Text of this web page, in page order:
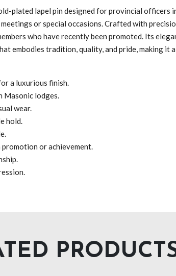
plated lapel pin designed for provincial officers
or special occasions. Crafted with
who have recently been promoted. Its
embodies tradition, quality, and pride, making
a luxurious finish.
Masonic lodges.
wear.
hold.
or achievement.